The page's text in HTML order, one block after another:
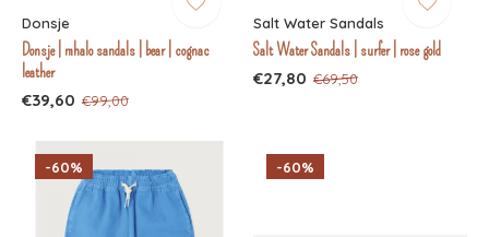
Donsje
Donsje | mhalo sandals | bear | cognac
leather
€39,60 €99,00
Salt Water Sandals
Salt Water Sandals | surfer | rose gold
€27,80 €69,50
-60% -60%